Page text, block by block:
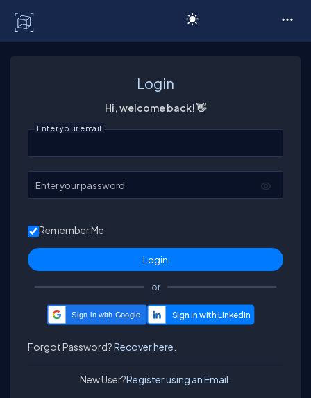
Login
Hi, welcome back! 👋
Enter your email
Enter your password
Remember Me
or
Sign in with Google
Forgot Password?Recover here.
New User?Register using an Email.